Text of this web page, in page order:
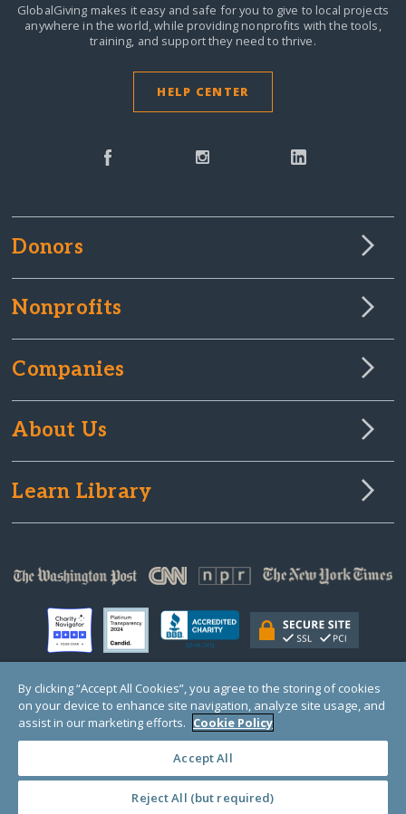
GlobalGiving makes it easy and safe for you to give to local projects
anywhere in the world,while providing nonprofits with the tools,
training, and support they need to thrive.
HELP CENTER
Donors
Nonprofits
Companies
About Us
Learn Library
© Copyright 2000-2025 GlobalGiving, a 501(c)(3) organization (EIN: 30‑0108263)
Registered Charity in England and Wales # 1122823
1 Thomas Circle NW, Suite 800, Washington, DC 20005, USA
By clicking “Accept All Cookies”, you agree to the storing of cookies
on your device to enhance site navigation, analyze site usage, and
assist in our marketing efforts. Cookie Policy
Accept All
Reject All (but required)